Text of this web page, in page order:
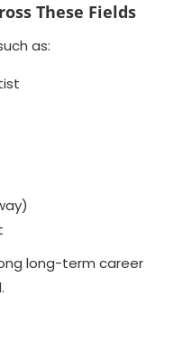
These Fields
as:
long-term career